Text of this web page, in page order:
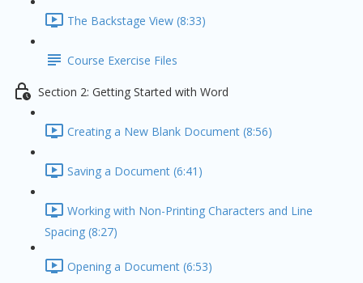
The Backstage View (8:33)
Course Exercise Files
Section 2: Getting Started with Word
Creating a New Blank Document (8:56)
Saving a Document (6:41)
Working with Non-Printing Characters and Line
Spacing (8:27)
Opening a Document (6:53)